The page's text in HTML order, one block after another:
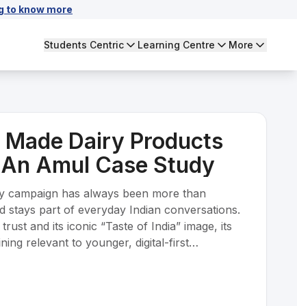
to know more
Students Centric Learning Centre More
Dairy Products
Amul Case Study
campaign has always been more than
stays part of everyday Indian conversations.
and its iconic “Taste of India” image, its
relevant to younger, digital-first